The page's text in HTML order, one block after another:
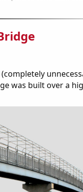
was built over a